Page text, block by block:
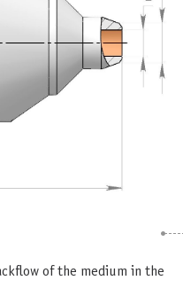
of the medium in the